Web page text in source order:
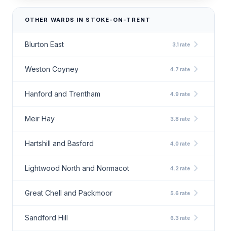
OTHER WARDS IN STOKE-ON-TRENT
Blurton East 3.1 rate chevron_right
Weston Coyney 4.7 rate chevron_right
Hanford and Trentham 4.9 rate chevron_right
Meir Hay 3.8 rate chevron_right
Hartshill and Basford 4.0 rate chevron_right
Lightwood North and Normacot 4.2 rate chevron_right
Great Chell and Packmoor 5.6 rate chevron_right
Sandford Hill 6.3 rate chevron_right